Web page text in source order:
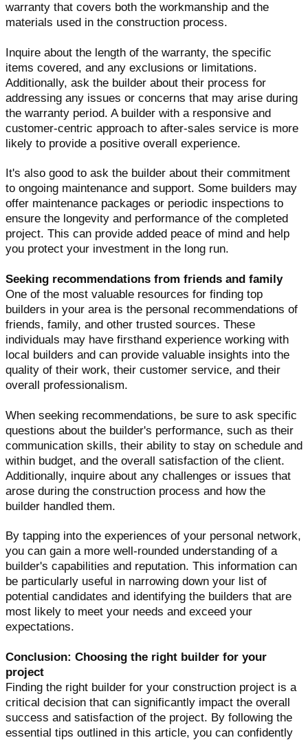
warranty that covers both the workmanship and the
materials used in the construction process.
Inquire about the length of the warranty, the specific
items covered, and any exclusions or limitations.
Additionally, ask the builder about their process for
addressing any issues or concerns that may arise during
the warranty period. A builder with a responsive and
customer-centric approach to after-sales service is more
likely to provide a positive overall experience.
It's also good to ask the builder about their commitment
to ongoing maintenance and support. Some builders may
offer maintenance packages or periodic inspections to
ensure the longevity and performance of the completed
project. This can provide added peace of mind and help
you protect your investment in the long run.
Seeking recommendations from friends and family
One of the most valuable resources for finding top
builders in your area is the personal recommendations of
friends, family, and other trusted sources. These
individuals may have firsthand experience working with
local builders and can provide valuable insights into the
quality of their work, their customer service, and their
overall professionalism.
When seeking recommendations, be sure to ask specific
questions about the builder's performance, such as their
communication skills, their ability to stay on schedule and
within budget, and the overall satisfaction of the client.
Additionally, inquire about any challenges or issues that
arose during the construction process and how the
builder handled them.
By tapping into the experiences of your personal network,
you can gain a more well-rounded understanding of a
builder's capabilities and reputation. This information can
be particularly useful in narrowing down your list of
potential candidates and identifying the builders that are
most likely to meet your needs and exceed your
expectations.
Conclusion: Choosing the right builder for your
project
Finding the right builder for your construction project is a
critical decision that can significantly impact the overall
success and satisfaction of the project. By following the
essential tips outlined in this article, you can confidently